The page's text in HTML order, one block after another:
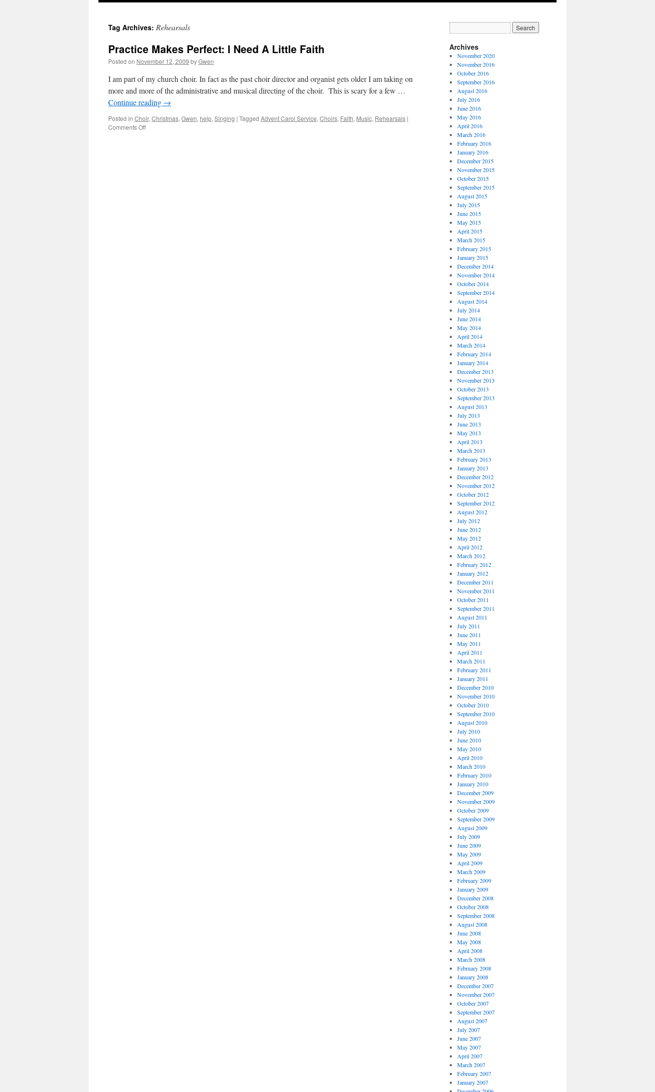
Tag Archives: Rehearsals
Practice Makes Perfect: I Need A Little Faith
Posted on November 12, 2009 byGwen
I am part of my church choir. In fact as the past choir director and organist gets older I am taking on
more and more of the administrative and musical directing of the choir. This is scary for a few …
Continue reading →
Posted in Choir, Christmas, Gwen, help, Singing | Tagged Advent Carol Service, Choirs, Faith, Music, Rehearsals |
Comments Offon
Archives
November 2020
November 2016
October 2016
September 2016
August 2016
July 2016
June 2016
May 2016
April 2016
March 2016
February 2016
January 2016
December 2015
November 2015
October 2015
September 2015
August 2015
July 2015
June 2015
May 2015
April 2015
March 2015
February 2015
January 2015
December 2014
November 2014
October 2014
September 2014
August 2014
July 2014
June 2014
May 2014
April 2014
March 2014
February 2014
January 2014
December 2013
November 2013
October 2013
September 2013
August 2013
July 2013
June 2013
May 2013
April 2013
March 2013
February 2013
January 2013
December 2012
November 2012
October 2012
September 2012
August 2012
July 2012
June 2012
May 2012
April 2012
March 2012
February 2012
January 2012
December 2011
November 2011
October 2011
September 2011
August 2011
July 2011
June 2011
May 2011
April 2011
March 2011
February 2011
January 2011
December 2010
November 2010
October 2010
September 2010
August 2010
July 2010
June 2010
May 2010
April 2010
March 2010
February 2010
January 2010
December 2009
November 2009
October 2009
September 2009
August 2009
July 2009
June 2009
May 2009
April 2009
March 2009
February 2009
January 2009
December 2008
October 2008
September 2008
August 2008
June 2008
May 2008
April 2008
March 2008
February 2008
January 2008
December 2007
November 2007
October 2007
September 2007
August 2007
July 2007
June 2007
May 2007
April 2007
March 2007
February 2007
January 2007